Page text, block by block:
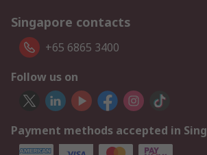
Singapore contacts
+65 6865 3400
Follow us on
Payment methods accepted in